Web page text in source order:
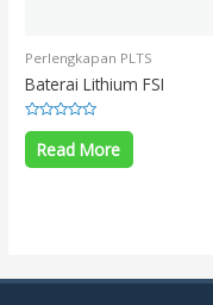
Perlengkapan PLTS
Baterai Lithium FSI
Rated
out
of
Read More